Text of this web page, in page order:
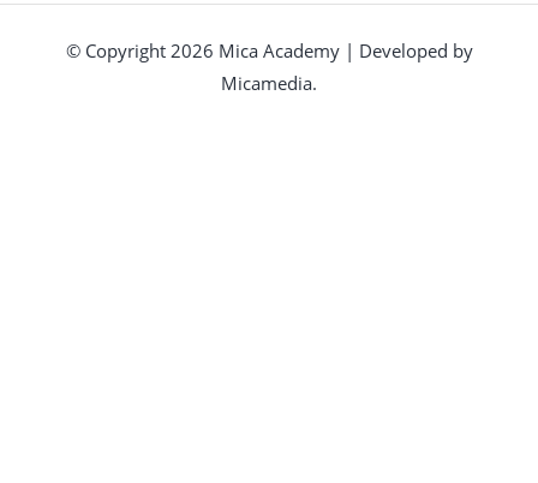
© Copyright 2026 Mica Academy | Developed by
Micamedia.